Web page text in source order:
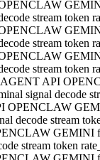
stream token
stream token
stream token
API
signal decode
OPENCLAW
decode stream
GEMINI
stream token